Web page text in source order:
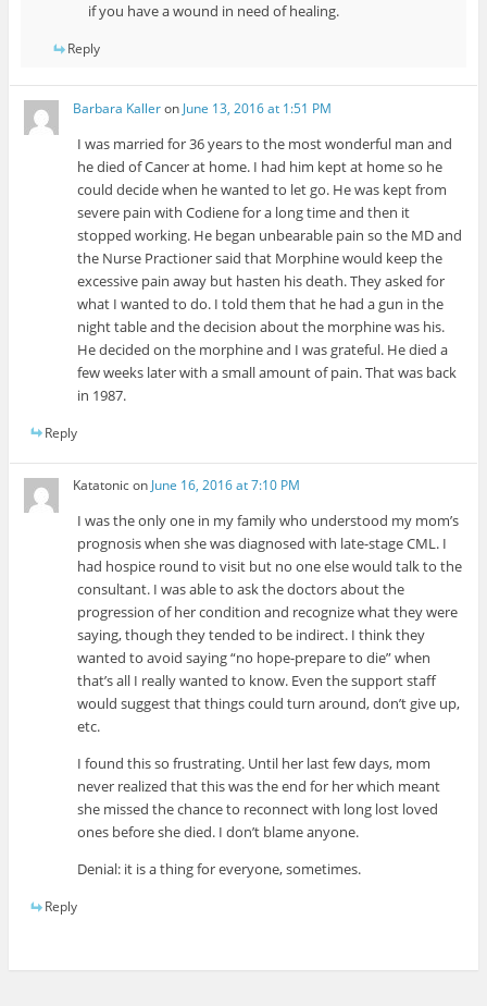
if you have a wound in need of healing.
Reply
Barbara Kalleron June 13, 2016 at 1:51 PM
I was married for 36 years to the most wonderful man and
he died of Cancer at home. I had him kept at home so he
could decide when he wanted to let go. He was kept from
severe pain with Codiene for a long time and then it
stopped working. He began unbearable pain so the MD and
the Nurse Practioner said that Morphine would keep the
excessive pain away but hasten his death. They asked for
what I wanted to do. I told them that he had a gun in the
night table and the decision about the morphine was his.
He decided on the morphine and I was grateful. He died a
few weeks later with a small amount of pain. That was back
in 1987.
Reply
Katatonicon June 16, 2016 at 7:10 PM
I was the only one in my family who understood my mom’s
prognosis when she was diagnosed with late-stage CML. I
had hospice round to visit but no one else would talk to the
consultant. I was able to ask the doctors about the
progression of her condition and recognize what they were
saying, though they tended to be indirect. I think they
wanted to avoid saying “no hope-prepare to die” when
that’s all I really wanted to know. Even the support staff
would suggest that things could turn around, don’t give up,
etc.
I found this so frustrating. Until her last few days, mom
never realized that this was the end for her which meant
she missed the chance to reconnect with long lost loved
ones before she died. I don’t blame anyone.
Denial: it is a thing for everyone, sometimes.
Reply